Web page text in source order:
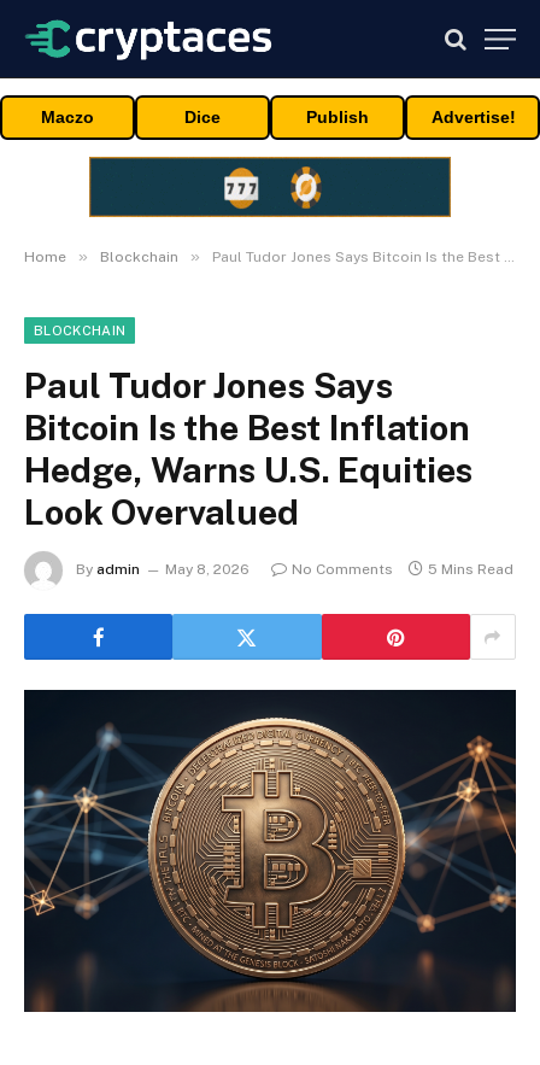
Maczo Dice Publish Advertise!
Home » Blockchain » Paul Tudor Jones Says Bitcoin Is the Best Inflation Hedge, Warns U.S. Equities Look Overvalued
BLOCKCHAIN
Paul Tudor Jones Says
Bitcoin Is the Best Inflation
Hedge, Warns U.S. Equities
Look Overvalued
By admin May 8, 2026 No Comments 5 Mins Read